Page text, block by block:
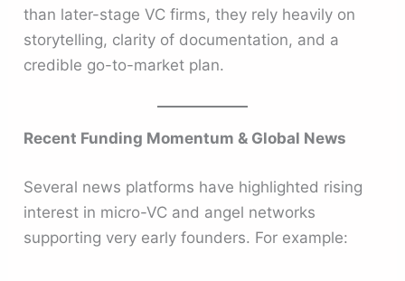
than later-stage VC firms, they rely heavily on
storytelling, clarity of documentation, and a
credible go-to-market plan.
Recent Funding Momentum & Global News
Several news platforms have highlighted rising
interest in micro-VC and angel networks
supporting very early founders. For example: